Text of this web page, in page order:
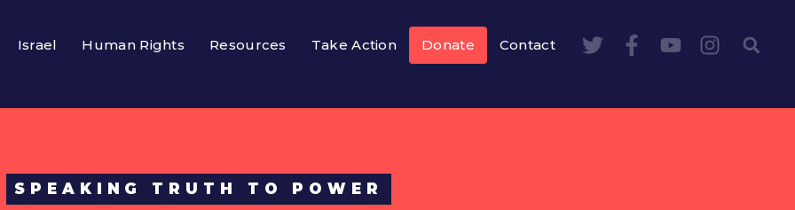
Israel Human Rights Resources Take Action Donate Contact
SPEAKING TRUTH TO POWER